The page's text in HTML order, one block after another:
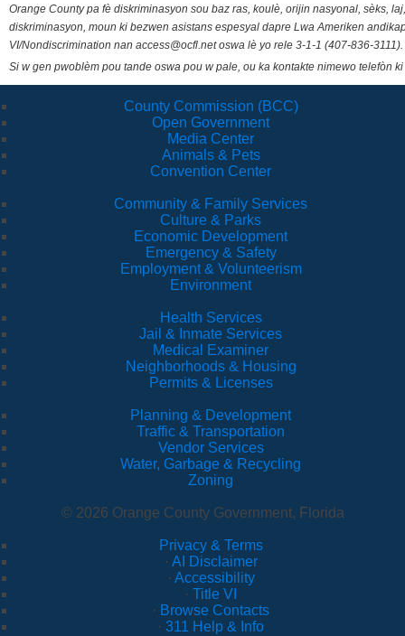
Orange County pa fè diskriminasyon sou baz ras, koulè, orijin nasyonal, sèks,
diskriminasyon, moun ki bezwen asistans espesyal dapre Lwa Ameriken
VI/Nondiscrimination nan access@ocfl.net oswa lè yo rele 3-1-1 (407-836-3111).
Si w gen pwoblèm pou tande oswa pou w pale, ou ka kontakte nimewo telefòn
County Commission (BCC)
Open Government
Media Center
Animals & Pets
Convention Center
Community & Family Services
Culture & Parks
Economic Development
Emergency & Safety
Employment & Volunteerism
Environment
Health Services
Jail & Inmate Services
Medical Examiner
Neighborhoods & Housing
Permits & Licenses
Planning & Development
Traffic & Transportation
Vendor Services
Water, Garbage & Recycling
Zoning
© 2026 Orange County Government, Florida
Privacy & Terms
· AI Disclaimer
· Accessibility
· Title VI
· Browse Contacts
· 311 Help & Info